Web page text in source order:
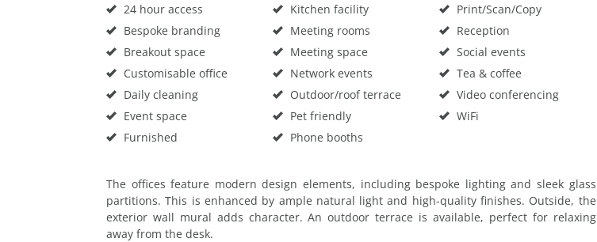
24 hour access
Bespoke branding
Breakout space
Customisable office
Daily cleaning
Event space
Furnished
Kitchen facility
Meeting rooms
Meeting space
Network events
Outdoor/roof terrace
Pet friendly
Phone booths
Print/Scan/Copy
Reception
Social events
Tea & coffee
Video conferencing
WiFi
The offices feature modern design elements, including bespoke lighting and sleek glass
partitions. This is enhanced by ample natural light and high-quality finishes. Outside, the
exterior wall mural adds character. An outdoor terrace is available, perfect for relaxing
away from the desk.